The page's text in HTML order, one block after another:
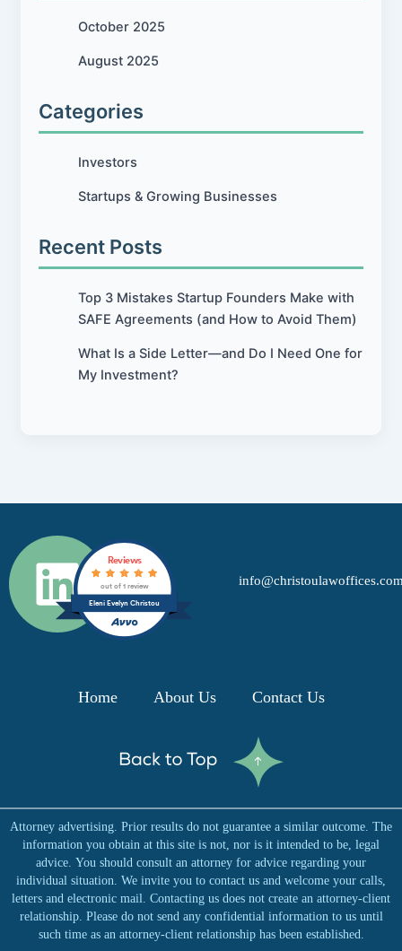
October 2025
August 2025
Categories
Investors
Startups & Growing Businesses
Recent Posts
Top 3 Mistakes Startup Founders Make with
SAFE Agreements (and How to Avoid Them)
What Is a Side Letter—and Do I Need One for
My Investment?
L
i
k
d
i
n
Eleni Evelyn Christou
Reviews
out of 1 review
Home About Us Contact Us
Attorney advertising. Prior results do not guarantee a similar outcome. The
information you obtain at this site is not, nor is it intended to be, legal
advice. You should consult an attorney for advice regarding your
individual situation. We invite you to contact us and welcome your calls,
letters and electronic mail. Contacting us does not create an attorney-client
relationship. Please do not send any confidential information to us until
such time as an attorney-client relationship has been established.